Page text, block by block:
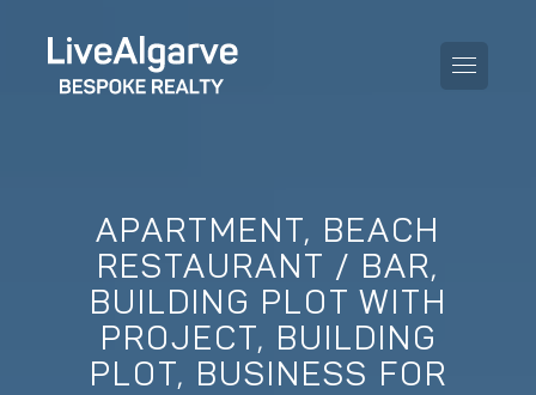
PURCHASE GUIDE
SELLING GUIDE
TAXES GUIDE
ALL PROPERTIES
APARTMENTS
APARTMENT, BEACH
RESTAURANT / BAR,
BUILDING PLOT WITH
PROJECT, BUILDING
PLOT, BUSINESS FOR